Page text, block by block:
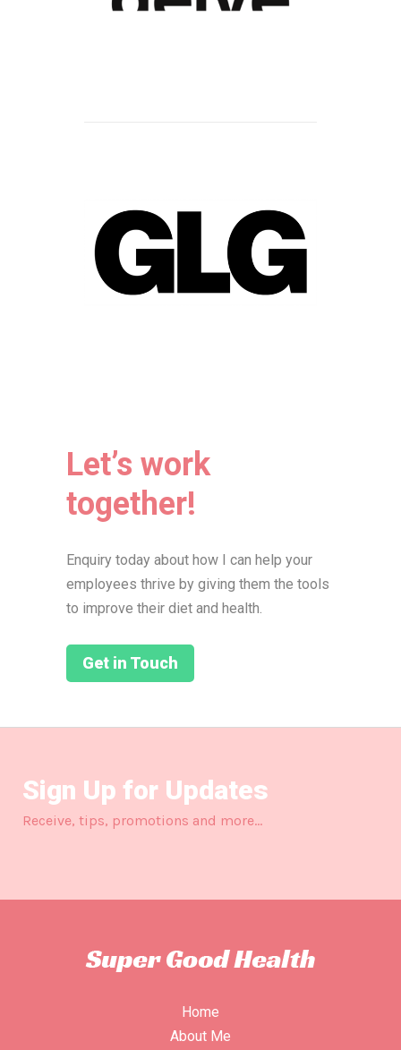
Let’s work
together!
Enquiry today about how I can help your
employees thrive by giving them the tools
to improve their diet and health.
Get in Touch
Sign Up for Updates
Receive, tips, promotions and more…
Home
About Me